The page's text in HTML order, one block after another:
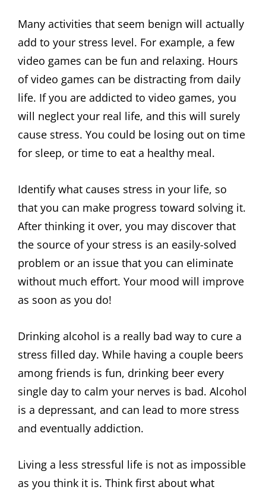
Many activities that seem benign will actually
add to your stress level. For example, a few
video games can be fun and relaxing. Hours
of video games can be distracting from daily
life. If you are addicted to video games, you
will neglect your real life, and this will surely
cause stress. You could be losing out on time
for sleep, or time to eat a healthy meal.
Identify what causes stress in your life, so
that you can make progress toward solving it.
After thinking it over, you may discover that
the source of your stress is an easily-solved
problem or an issue that you can eliminate
without much effort. Your mood will improve
as soon as you do!
Drinking alcohol is a really bad way to cure a
stress filled day. While having a couple beers
among friends is fun, drinking beer every
single day to calm your nerves is bad. Alcohol
is a depressant, and can lead to more stress
and eventually addiction.
Living a less stressful life is not as impossible
as you think it is. Think first about what